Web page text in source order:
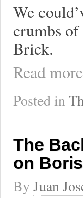
We
crumbs of
Brick.
Read
Posted in
The
on
By Juan